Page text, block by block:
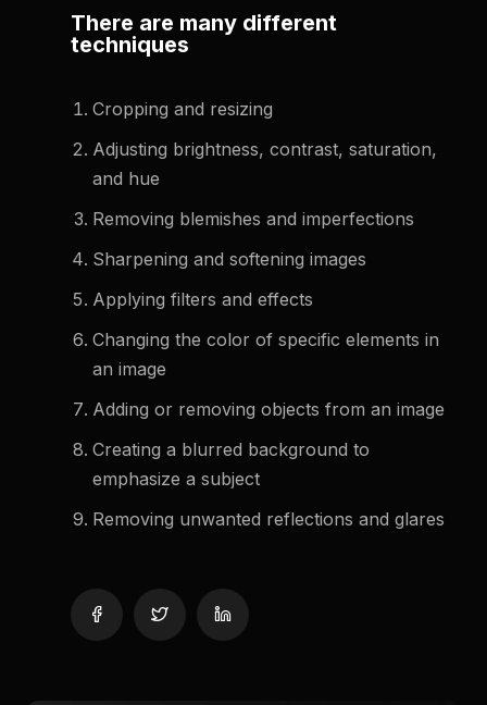
There are many different
techniques
Cropping and resizing
Adjusting brightness, contrast, saturation,
and hue
Removing blemishes and imperfections
Sharpening and softening images
Applying filters and effects
Changing the color of specific elements in
an image
Adding or removing objects from an image
Creating a blurred background to
emphasize a subject
Removing unwanted reflections and glares